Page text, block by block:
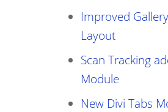
Improved
Layout
Scan Tracking
Module
New Divi Tabs